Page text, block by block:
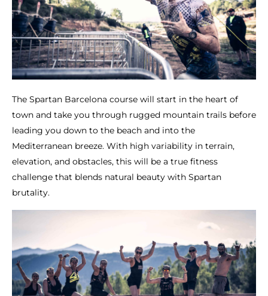
The Spartan Barcelona course will start in the heart of
town and take you through rugged mountain trails before
leading you down to the beach and into the
Mediterranean breeze. With high variability in terrain,
elevation, and obstacles, this will be a true fitness
challenge that blends natural beauty with Spartan
brutality.